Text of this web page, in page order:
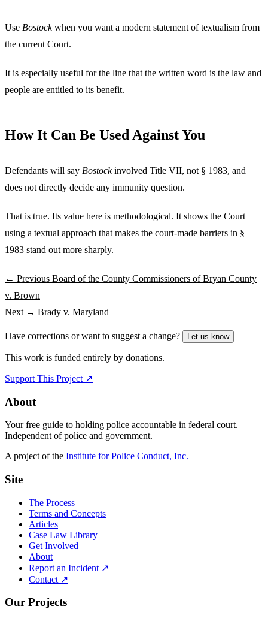
Use Bostockwhen you want a modern statement of textualism from
the current Court.
It is especially useful for the line that the written word is the law and
people are entitled to its benefit.
How It Can Be Used Against You
Defendants will say Bostockinvolved Title VII, not § 1983, and
does not directly decide any immunity question.
That is true. Its value here is methodological. It shows the Court
using a textual approach that makes the court-made barriers in §
1983 stand out more sharply.
← Previous Board of the County Commissioners of Bryan County
v. Brown
Next → Brady v. Maryland
Have corrections or want to suggest a change? Let us know
This work is funded entirely by donations.
Support This Project ↗
About
Your free guide to holding police accountable in federal court.
Independent of police and government.
A project of the Institute for Police Conduct, Inc.
Site
The Process
Terms and Concepts
Articles
Case Law Library
Get Involved
About
Report an Incident ↗
Contact ↗
Our Projects